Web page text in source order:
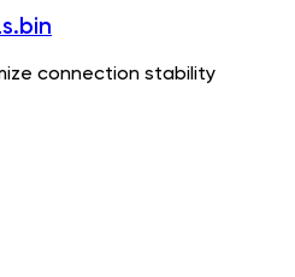
connection stability